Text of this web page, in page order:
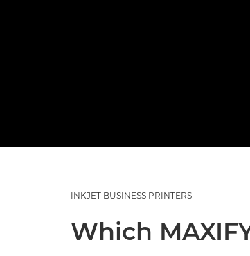
INKJET BUSINESS PRINTERS
Which